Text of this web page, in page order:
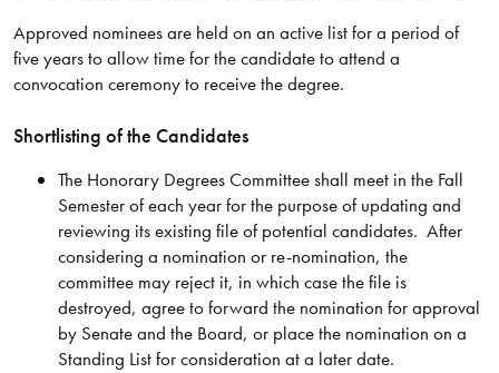
Approved nominees are held on an active list for a period of
five years to allow time for the candidate to attend a
convocation ceremony to receive the degree.
Shortlisting of the Candidates
The Honorary Degrees Committee shall meet in the Fall
Semester of each year for the purpose of updating and
reviewing its existing file of potential candidates. After
considering a nomination or re-nomination, the
committee may reject it, in which case the file is
destroyed, agree to forward the nomination for approval
by Senate and the Board, or place the nomination on a
Standing List for consideration at a later date.